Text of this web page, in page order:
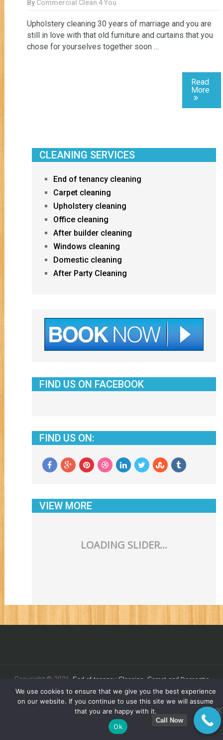
By Commercial Clean 4 You
Upholstery cleaning 30 years of marriage and you are
still in love with that old furniture and curtains that you
chose for yourselves together soon …
Read
More
CLEANING SERVICES
End of tenancy cleaning
Carpet cleaning
Upholstery cleaning
Office cleaning
After builder cleaning
Windows cleaning
Domestic cleaning
After Party Cleaning
FIND US ON FACEBOOK
FIND US ON:
VIEW MORE
Copyright © 2026. End of tenancyCleaning, Carpet and Domestic
Cleaning - Commercial Clean 4 You Ltd.
Call Now
We use cookies to ensure that we give you the best experience
on our website. If you continue to use this site we will assume
that you are happy with it.
Ok